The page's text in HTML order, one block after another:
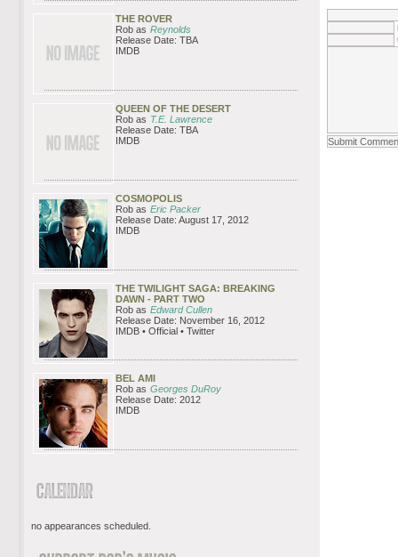
THE ROVER
Rob as Reynolds
Release Date: TBA
IMDB
QUEEN OF THE DESERT
Rob as T.E. Lawrence
Release Date: TBA
IMDB
COSMOPOLIS
Rob as Eric Packer
Release Date: August 17, 2012
IMDB
THE TWILIGHT SAGA: BREAKING
DAWN - PART TWO
Rob as Edward Cullen
Release Date: November 16, 2012
IMDB • Official • Twitter
BEL AMI
Rob as Georges DuRoy
Release Date: 2012
IMDB
no appearances scheduled.